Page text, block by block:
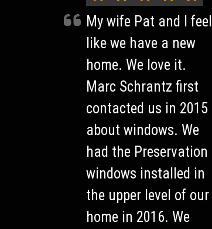
My wife Pat and I feel
like we have a new
home. We love it.
Marc Schrantz first
contacted us in 2015
about windows. We
had the Preservation
windows installed in
the upper level of our
home in 2016. We